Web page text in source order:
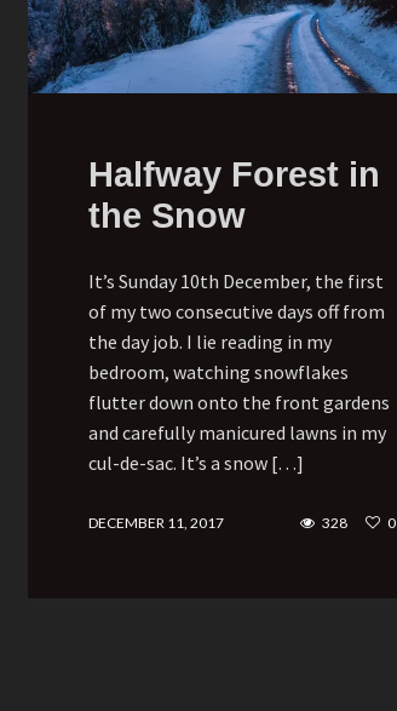
Halfway Forest in
the Snow
It’s Sunday 10th December, the first
of my two consecutive days off from
the day job. I lie reading in my
bedroom, watching snowflakes
flutter down onto the front gardens
and carefully manicured lawns in my
cul-de-sac. It’s a snow […]
DECEMBER 11, 2017 328 0